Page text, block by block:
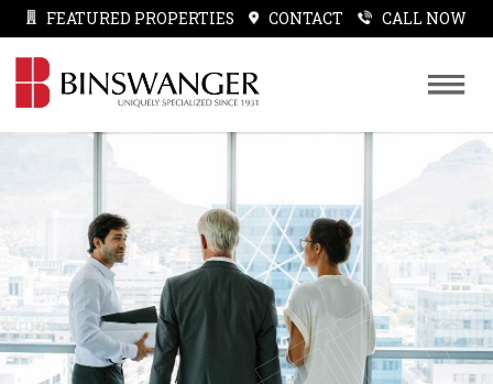
FEATURED PROPERTIES CONTACT CALL NOW